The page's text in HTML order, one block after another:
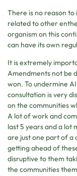
There is no reason
related to other
organism on this
can have its own
It is extremely
Amendments not be
won. To undermine
consultation is very
on the communities
A lot of work and
last 5 years and a lot
are just one part of a
getting ahead of
disruptive to them
the communities